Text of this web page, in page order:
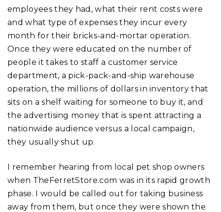
employees they had, what their rent costs were
and what type of expenses they incur every
month for their bricks-and-mortar operation.
Once they were educated on the number of
people it takes to staff a customer service
department, a pick-pack-and-ship warehouse
operation, the millions of dollars in inventory that
sits on a shelf waiting for someone to buy it, and
the advertising money that is spent attracting a
nationwide audience versus a local campaign,
they usually shut up.
I remember hearing from local pet shop owners
when TheFerretStore.com was in its rapid growth
phase. I would be called out for taking business
away from them, but once they were shown the